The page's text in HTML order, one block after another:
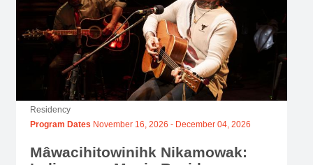
Residency
Program Dates November 16, 2026 - December 04, 2026
Mâwacihitowinihk Nikamowak: